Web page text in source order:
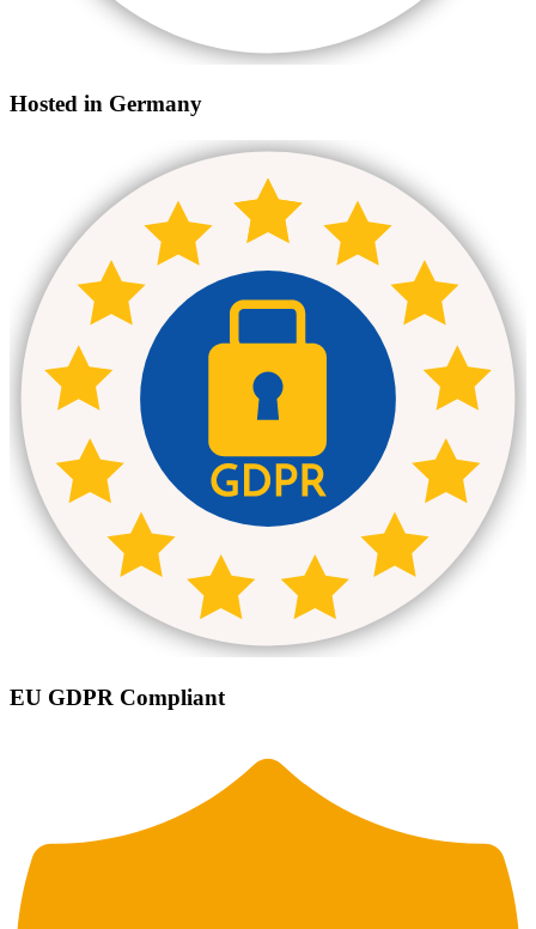
Hosted in Germany
EU GDPR Compliant